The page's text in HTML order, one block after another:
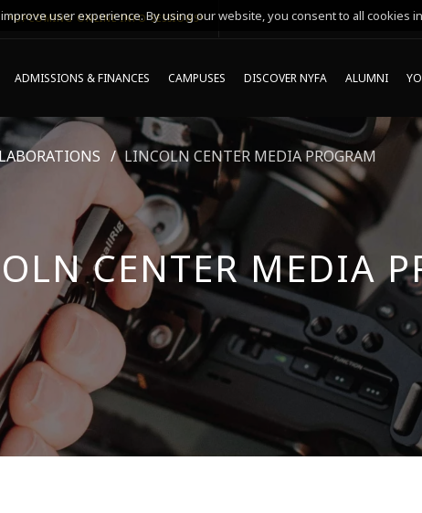
*UPCOMING ONLINE INFO SESSIONS*
ADMISSIONS & FINANCES CAMPUSES DISCOVER NYFA ALUMNI
LINCOLN CENTER MEDIA PROGRAM
CENTER MEDIA
user experience. By using our website, you consent to all cookies